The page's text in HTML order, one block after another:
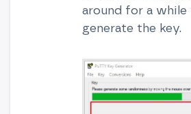
around for a
generate the key.